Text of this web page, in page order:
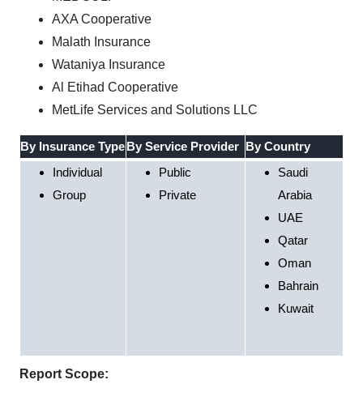
AXA Cooperative
Malath Insurance
Wataniya Insurance
Al Etihad Cooperative
MetLife Services and Solutions LLC
By Insurance TypeBy Service Provider By Country
Individual
Group
Public
Private
Saudi
Arabia
UAE
Qatar
Oman
Bahrain
Kuwait
Report Scope: